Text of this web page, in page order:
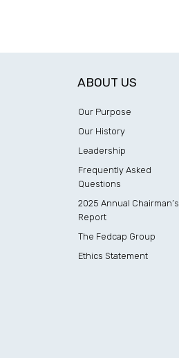
ABOUT US
Our Purpose
Our History
Leadership
Frequently Asked
Questions
2025 Annual Chairman’s
Report
The Fedcap Group
Ethics Statement